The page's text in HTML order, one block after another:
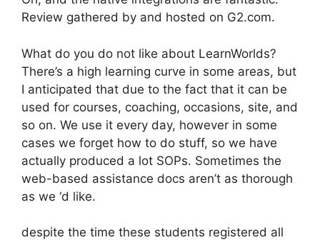
Review gathered by and hosted on G2.com.
What do you do not like about LearnWorlds?
There’s a high learning curve in some areas, but
I anticipated that due to the fact that it can be
used for courses, coaching, occasions, site, and
so on. We use it every day, however in some
cases we forget how to do stuff, so we have
actually produced a lot SOPs. Sometimes the
web-based assistance docs aren’t as thorough
as we ‘d like.
despite the time these students registered all